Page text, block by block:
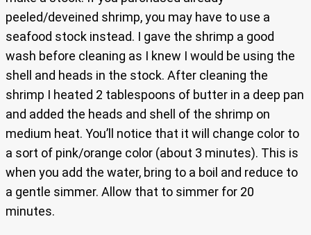
peeled/deveined shrimp, you may have to use a
seafood stock instead. I gave the shrimp a good
wash before cleaning as I knew I would be using the
shell and heads in the stock. After cleaning the
shrimp I heated 2 tablespoons of butter in a deep pan
and added the heads and shell of the shrimp on
medium heat. You’ll notice that it will change color to
a sort of pink/orange color (about 3 minutes). This is
when you add the water, bring to a boil and reduce to
a gentle simmer. Allow that to simmer for 20
minutes.